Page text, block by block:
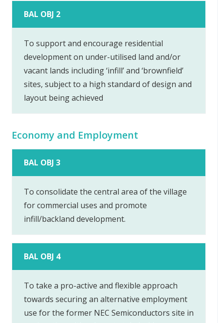
BAL OBJ 2
To support and encourage residential
development on under-utilised land and/or
vacant lands including ‘infill’ and ‘brownfield’
sites, subject to a high standard of design and
layout being achieved
Economy and Employment
BAL OBJ 3
To consolidate the central area of the village
for commercial uses and promote
infill/backland development.
BAL OBJ 4
To take a pro-active and flexible approach
towards securing an alternative employment
use for the former NEC Semiconductors site in